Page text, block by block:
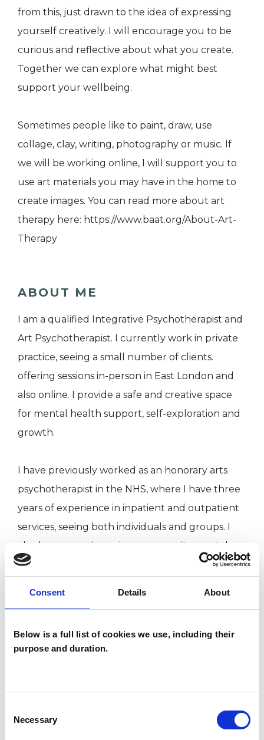
Consent Details About
Below is a full list of cookies we use, including their
purpose and duration.
Selection
Necessary
from this, just drawn to the idea of expressing
yourself creatively. I will encourage you to be
curious and reflective about what you create.
Together we can explore what might best
support your wellbeing.
Sometimes people like to paint, draw, use
collage, clay, writing, photography or music. If
we will be working online, I will support you to
use art materials you may have in the home to
create images. You can read more about art
therapy here: https://www.baat.org/About-Art-
Therapy
ABOUT ME
I am a qualified Integrative Psychotherapist and
Art Psychotherapist. I currently work in private
practice, seeing a small number of clients.
offering sessions in-person in East London and
also online. I provide a safe and creative space
for mental health support, self-exploration and
growth.
I have previously worked as an honorary arts
psychotherapist in the NHS, where I have three
years of experience in inpatient and outpatient
services, seeing both individuals and groups. I
also have experience in a community mental
health setting, working as an honorary
heritage, the charity sector and user-led mental
follow their standards of ethics and